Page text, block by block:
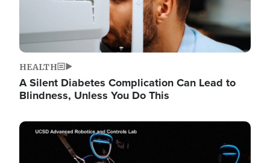
HEALTH
A Silent Diabetes Complication Can Lead to
Blindness, Unless You Do This
Image